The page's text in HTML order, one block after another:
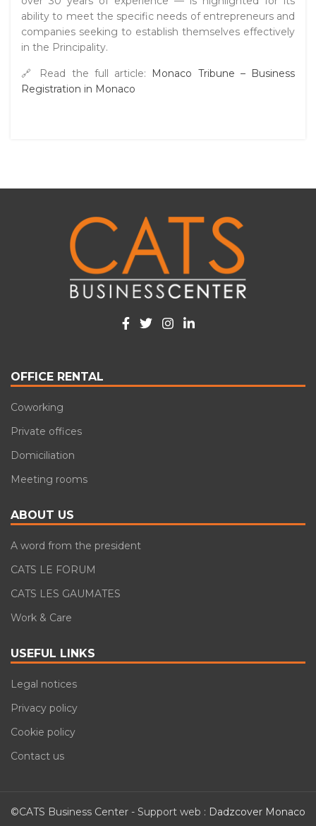
ability to meet the specific needs of entrepreneurs and
companies seeking to establish themselves effectively
in the Principality.
🔗 Read the full article: Monaco Tribune – Business
Registration in Monaco
OFFICE RENTAL
Coworking
Private offices
Domiciliation
Meeting rooms
ABOUT US
A word from the president
CATS LE FORUM
CATS LES GAUMATES
Work & Care
USEFUL LINKS
Legal notices
Privacy policy
Cookie policy
Contact us
©CATS Business Center - Support web : Dadzcover Monaco